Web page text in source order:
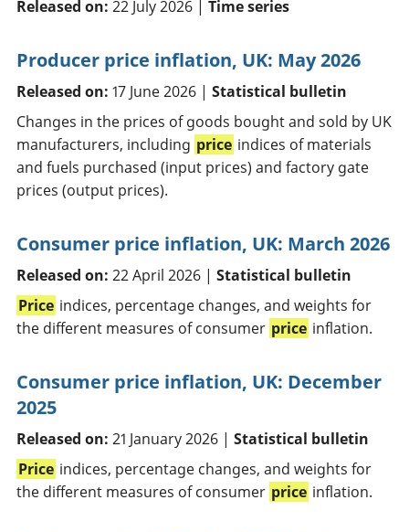
Released on: 22 July 2026 | Time series
Producer price inflation, UK: May 2026
Released on: 17 June 2026 | Statistical bulletin
Changes in the prices of goods bought and sold by UK
manufacturers, including price indices of materials
and fuels purchased (input prices) and factory gate
prices (output prices).
Consumer price inflation, UK: March 2026
Released on: 22 April 2026 | Statistical bulletin
Price indices, percentage changes, and weights for
the different measures of consumer price inflation.
Consumer price inflation, UK: December
2025
Released on: 21 January 2026 | Statistical bulletin
Price indices, percentage changes, and weights for
the different measures of consumer price inflation.